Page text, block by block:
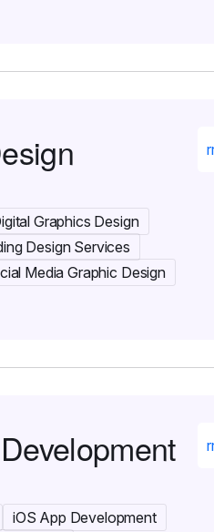
Graphics Design
Design Services
Media Graphic Design
iOS App Development